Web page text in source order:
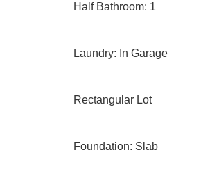
Half Bathroom: 1
Laundry: In Garage
Rectangular Lot
Foundation: Slab